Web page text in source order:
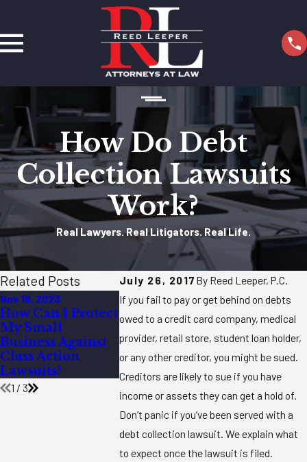
How Do Debt
Collection Lawsuits
Work?
Real Lawyers. Real Litigators. Real Life.
July 26, 2017 By Reed Leeper, P.C.
If you fail to pay or get behind on debts
owed to a credit card company, medical
provider, retail store, student loan holder,
or any other creditor, you might be sued.
Creditors are likely to sue if you have
income or assets they can get a hold of.
Don’t panic if you’ve been served with a
debt collection lawsuit. We explain what
to expect once the lawsuit is filed.
Related Posts
Nov 16, 2023
How Can I Protect
My Small
Business Against
Class Action
Lawsuits?
May 23, 2022
What Happens if
You Work for
Someone and
They Don’t Pay
You?
Apr 18, 2022
What Are
Most
Causes of
Contract
Disputes?
1 / 3